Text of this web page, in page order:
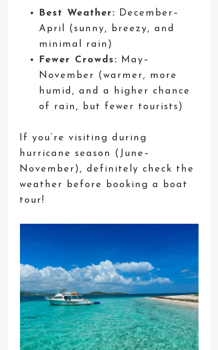
Best Weather:
December–
April (sunny, breezy, and
minimal rain)
Fewer Crowds:
May–
November (warmer, more
humid, and a higher chance
of rain, but fewer tourists)
If you’re visiting during
hurricane season (June–
November), definitely check the
weather before booking a boat
tour!